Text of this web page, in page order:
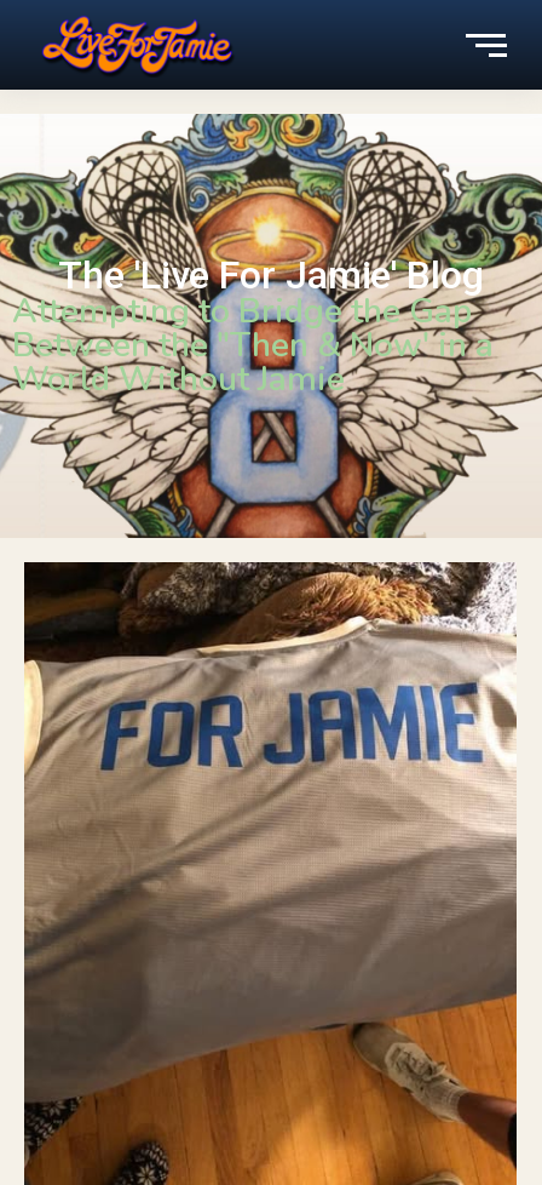
The 'Live For Jamie' Blog
Attempting to Bridge the Gap
Between the "Then & Now' in a
World Without Jamie